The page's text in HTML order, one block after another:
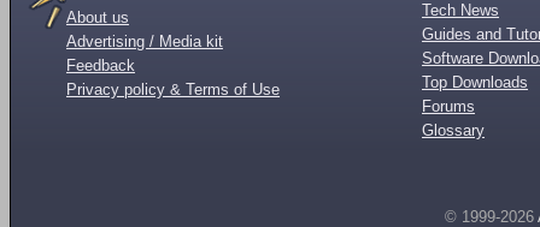
About us
Advertising / Media kit
Feedback
Privacy policy & Terms of Use
Tech News
Guides and
Software
Top Downloads
Forums
Glossary
© 1999-2026